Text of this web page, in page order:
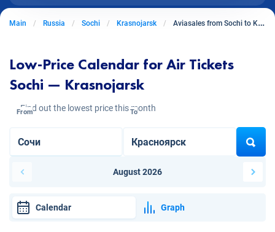
Main Russia Sochi Krasnojarsk Aviasales from Sochi to Krasnojarsk
Low-Price Calendar for Air Tickets
Sochi — Krasnojarsk
Find out the lowest price this month
From To
August 2026
Calendar Graph